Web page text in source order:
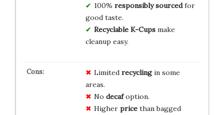
100% responsibly sourcedfor
good taste.
Recyclable K-Cupsmake
cleanup easy.
Limited recyclingin some
areas.
No decafoption.
Higher pricethan bagged